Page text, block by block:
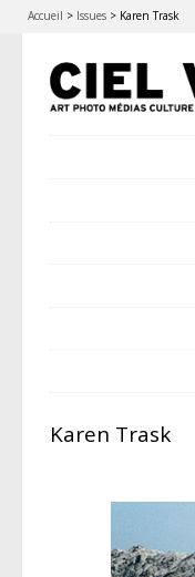
Accueil > Issues > Karen Trask
Karen Trask